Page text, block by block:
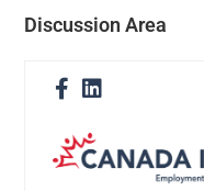
Discussion Area